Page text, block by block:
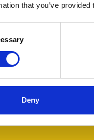
that you’ve
Deny